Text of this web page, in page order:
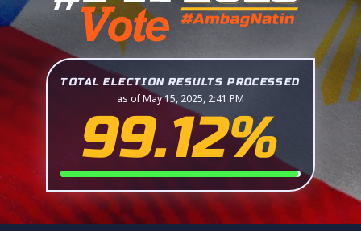
TOTAL ELECTION RESULTS PROCESSED
as of May 15, 2025, 2:41 PM
99.12%